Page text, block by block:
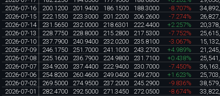
2026-07-16
200.1200 201.9400 186.1500 188.3000 -8.707%
2026-07-15
222.1550 223.3000 201.2200 206.2600 -7.274%
2026-07-14
231.5650 232.0000 218.6301 222.4400 +2.257%
2026-07-13
228.7750 228.8000 215.2800 217.5300 -7.752%
2026-07-10
237.7900 240.9400 232.0200 235.8100 -3.067%
2026-07-09
246.1750 251.7000 241.1000 243.2700 +4.989%
2026-07-08
225.1600 236.7900 224.9800 231.7100 +0.438%
2026-07-07
234.9200 237.4400 222.9400 230.7000 -7.450%
2026-07-06
254.8200 260.4600 249.0400 249.2700 +1.623%
2026-07-02
269.5000 274.9500 237.2000 245.2900 -9.836%
2026-07-01
282.4700 292.5000 271.3450 272.0500 -8.674%